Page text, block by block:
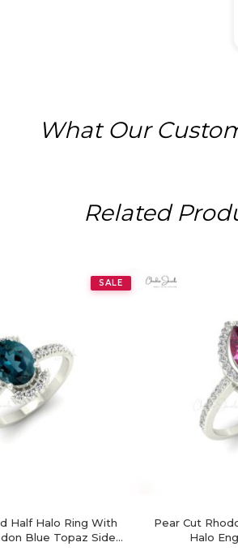
What Our
Related
SALE
Half Halo Ring With
Blue Topaz Side
Pear Cut
Halo